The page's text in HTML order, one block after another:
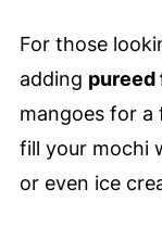
For those
adding pureed
mangoes for
fill your mochi
or even ice